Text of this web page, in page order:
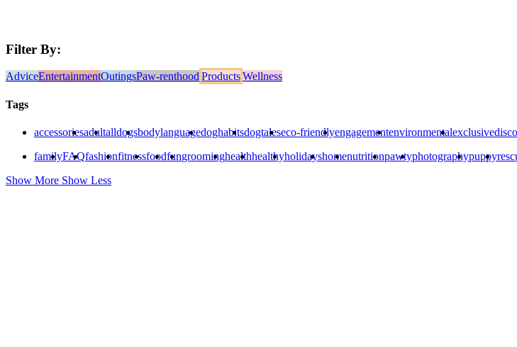
Filter By:
AdviceEntertainmentOutingsPaw-renthood ProductsWellness
Tags
accessoriesadultalldogsbodylanguagedoghabitsdogtaleseco-friendlyengagementenvironmental
familyFAQfashionfitnessfoodfungroominghealthhealthyholidayshomenutritionpawtyphotographypuppy
Show More Show Less